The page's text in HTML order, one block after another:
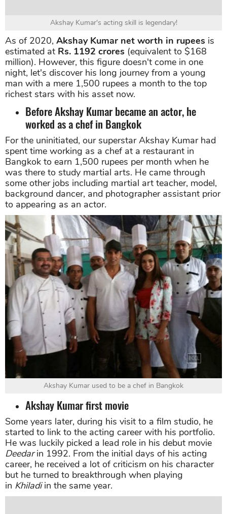
Akshay Kumar's acting skill is legendary!
As of 2020, Akshay Kumar net worth
estimated atRs. 1192 crores
(equivalent to $168
million). However, this figure doesn't come in one
night, let's discover his long journey from a young
man with a mere 1,500 rupees a month to the top
richest stars with his asset now.
Before Akshay Kumar became an actor, he
worked as a chef in Bangkok
For the uninitiated, our superstar Akshay Kumar had
spent time working as a chef at a restaurant in
Bangkok to earn 1,500 rupees per month when he
was there to study martial arts. He came through
some other jobs including martial art teacher, model,
background dancer, and photographer assistant prior
to appearing as an actor.
Akshay Kumar used to be a chef in Bangkok
Akshay Kumar first movie
Some years later, during his visit to a film studio, he
started to link to the acting career with his portfolio.
He was luckily picked a lead role in his debut movie